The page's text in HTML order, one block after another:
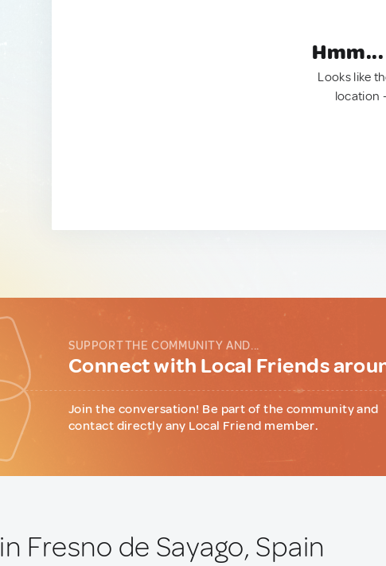
Looks like
location
SUPPORT THE COMMUNITY AND...
Connect with Local Friends
Join the conversation! Be part of the community and
contact directly any Local Friend member.
in Fresno de Sayago, Spain